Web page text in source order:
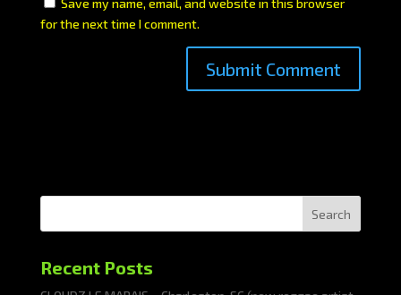
Save my name, email, and website in this browser
for the next time I comment.
Search
Recent Posts